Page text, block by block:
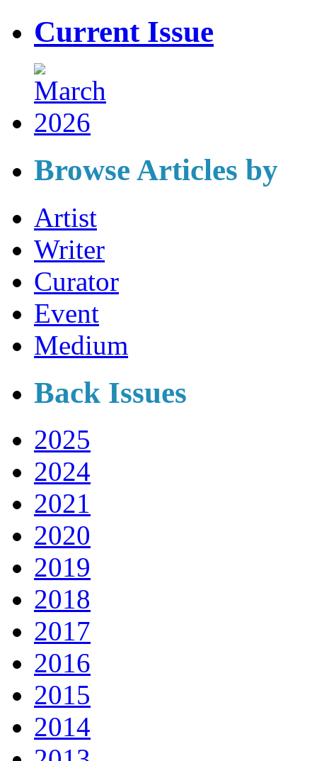
Current Issue
Browse Articles by
Artist
Writer
Curator
Event
Medium
Back Issues
2025
2024
2021
2020
2019
2018
2017
2016
2015
2014